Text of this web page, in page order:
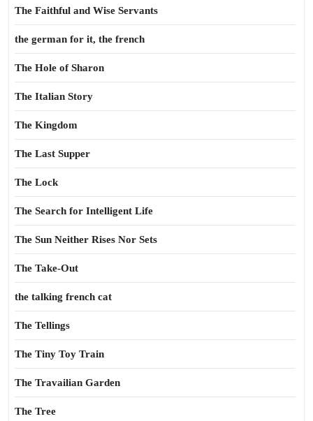
The Faithful and Wise Servants
the german for it, the french
The Hole of Sharon
The Italian Story
The Kingdom
The Last Supper
The Lock
The Search for Intelligent Life
The Sun Neither Rises Nor Sets
The Take-Out
the talking french cat
The Tellings
The Tiny Toy Train
The Travailian Garden
The Tree